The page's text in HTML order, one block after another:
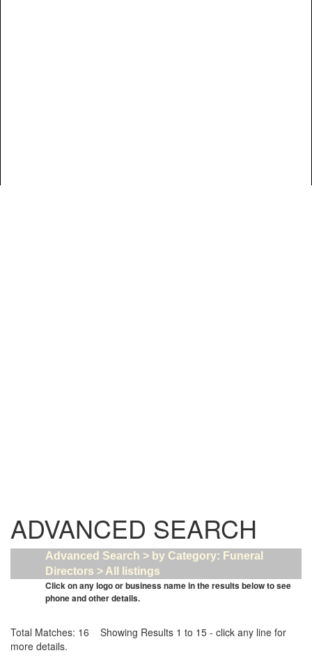
ADVANCED SEARCH
Advanced Search > by Category: Funeral
Directors > All listings
Click on any logo or business name in the results below to see
phone and other details.
Total Matches: 16 Showing Results 1 to 15 - click any line for
more details.